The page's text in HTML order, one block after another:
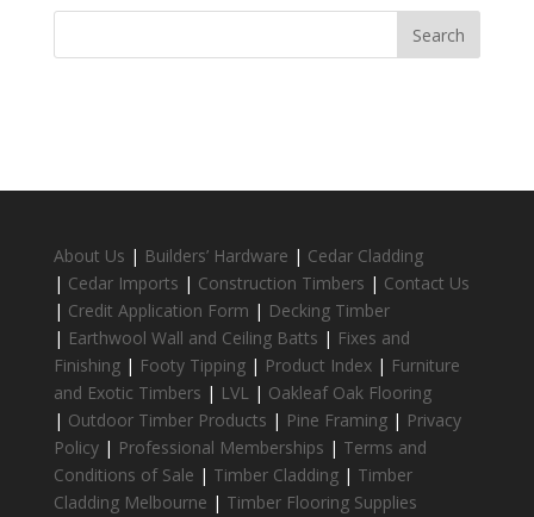
About Us | Builders’ Hardware | Cedar Cladding
| Cedar Imports | Construction Timbers | Contact Us
| Credit Application Form | Decking Timber
| Earthwool Wall and Ceiling Batts | Fixes and
Finishing| Footy Tipping| Product Index| Furniture
and Exotic Timbers | LVL| Oakleaf Oak Flooring
| Outdoor Timber Products | Pine Framing| Privacy
Policy| Professional Memberships | Terms and
Conditions of Sale | Timber Cladding| Timber
Cladding Melbourne | Timber Flooring Supplies